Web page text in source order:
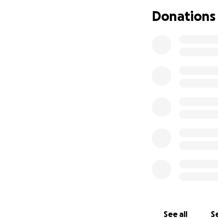
Domestic
part. She is
Donations
See all